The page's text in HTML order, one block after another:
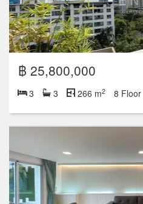
฿ 25,800,000
3 3 266 m2 8 Floor